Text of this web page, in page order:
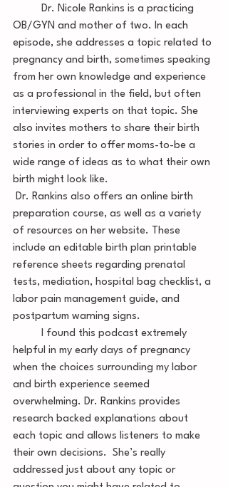
OB/GYN and mother of two. In each
episode, she addresses a topic related to
pregnancy and birth, sometimes speaking
from her own knowledge and experience
as a professional in the field, but often
interviewing experts on that topic. She
also invites mothers to share their birth
stories in order to offer moms-to-be a
wide range of ideas as to what their own
birth might look like.
preparation course, as well as a variety
of resources on her website. These
include an editable birth plan printable
reference sheets regarding prenatal
tests, mediation, hospital bag checklist, a
labor pain management guide, and
postpartum warning signs.
helpful in my early days of pregnancy
when the choices surrounding my labor
and birth experience seemed
overwhelming. Dr. Rankins provides
research backed explanations about
each topic and allows listeners to make
their own decisions.  She’s really
addressed just about any topic or